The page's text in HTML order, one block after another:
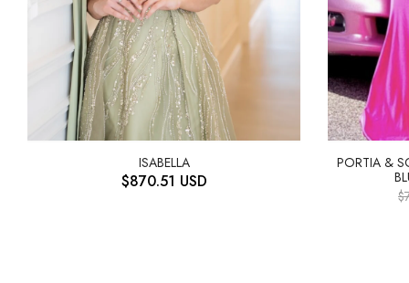
ISABELLA
$870.51 USD
PORTIA &
$